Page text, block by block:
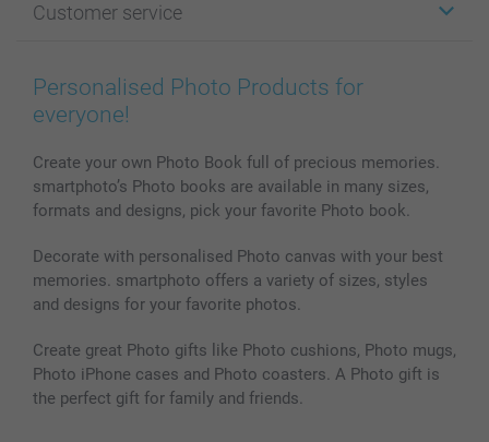
Photo Books
Prints & Posters
Phone & Tablet Cases
Photo Calendars & Diaries
Photo frames & Accessories
All photo products
Affiliate program
Cookie Policy
Sitemap
Investor Relations
Customer service
100% satisfaction guaranteed
smartbonus
My order status
Personalised Photo Products for
everyone!
Create your own Photo Book full of precious memories.
smartphoto’s Photo books are available in many sizes,
formats and designs, pick your favorite Photo book.
Decorate with personalised Photo canvas with your best
memories. smartphoto offers a variety of sizes, styles
and designs for your favorite photos.
Create great Photo gifts like Photo cushions, Photo mugs,
Photo iPhone cases and Photo coasters. A Photo gift is
the perfect gift for family and friends.